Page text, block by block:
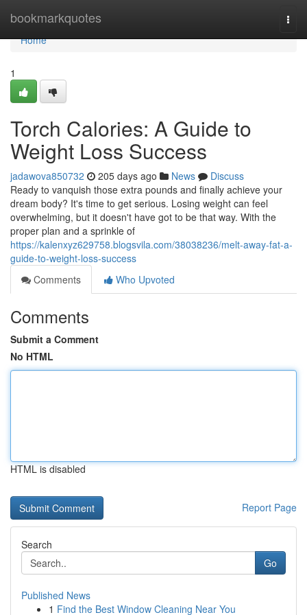
bookmarkquotes
Home
Home
1
Torch Calories: A Guide to
Weight Loss Success
jadawova850732 205 days ago News
Discuss
Ready to vanquish those extra pounds and finally achieve your
dream body? It's time to get serious. Losing weight can feel
overwhelming, but it doesn't have got to be that way. With the
proper plan and a sprinkle of
https://kalenxyz629758.blogsvila.com/38038236/melt-away-fat-a-
guide-to-weight-loss-success
Comments
Who Upvoted
Comments
Submit a Comment
No HTML
HTML is disabled
Report Page
Search
Go
Published News
1 Find the Best Window Cleaning Near You